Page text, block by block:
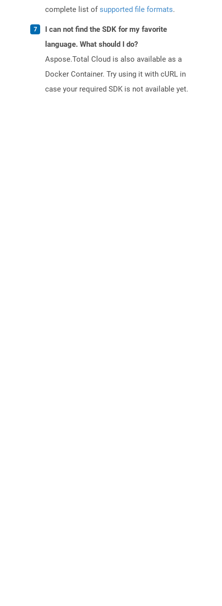
complete list ofsupported file formats.
I can not find the SDK for my favorite
language. What should I do?
Aspose.Total Cloud is also available as a
Docker Container. Try using it with cURL in
case your required SDK is not available yet.